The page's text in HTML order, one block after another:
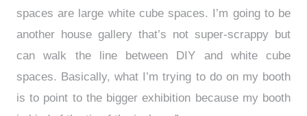
spaces are large white cube spaces. I’m going to be
another house gallery that’s not super-scrappy but
can walk the line between DIY and white cube
spaces. Basically, what I’m trying to do on my booth
is to point to the bigger exhibition because my booth